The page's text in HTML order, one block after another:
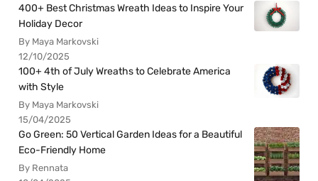
400+ Best Christmas Wreath Ideas to Inspire Your
Holiday Decor
By Maya Markovski
12/10/2025
100+ 4th of July Wreaths to Celebrate America
with Style
By Maya Markovski
15/04/2025
Go Green: 50 Vertical Garden Ideas for a Beautiful
Eco-Friendly Home
By Rennata